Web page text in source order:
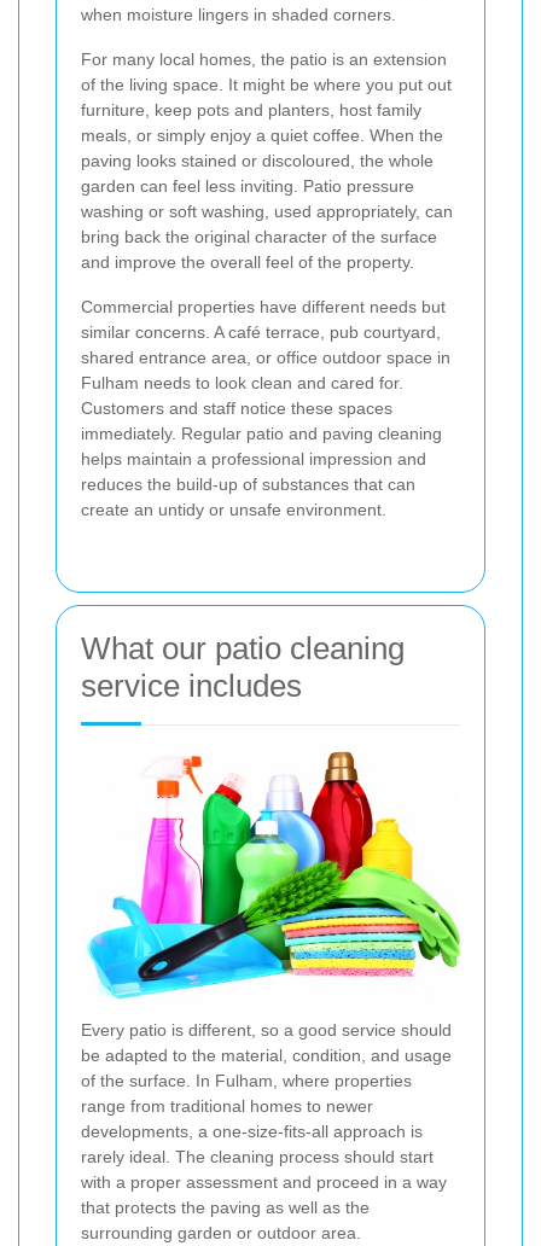
when moisture lingers in shaded corners.
For many local homes, the patio is an extension
of the living space. It might be where you put out
furniture, keep pots and planters, host family
meals, or simply enjoy a quiet coffee. When the
paving looks stained or discoloured, the whole
garden can feel less inviting. Patio pressure
washing or soft washing, used appropriately, can
bring back the original character of the surface
and improve the overall feel of the property.
Commercial properties have different needs but
similar concerns. A café terrace, pub courtyard,
shared entrance area, or office outdoor space in
Fulham needs to look clean and cared for.
Customers and staff notice these spaces
immediately. Regular patio and paving cleaning
helps maintain a professional impression and
reduces the build-up of substances that can
create an untidy or unsafe environment.
What our patio cleaning
service includes
Every patio is different, so a good service should
be adapted to the material, condition, and usage
of the surface. In Fulham, where properties
range from traditional homes to newer
developments, a one-size-fits-all approach is
rarely ideal. The cleaning process should start
with a proper assessment and proceed in a way
that protects the paving as well as the
surrounding garden or outdoor area.